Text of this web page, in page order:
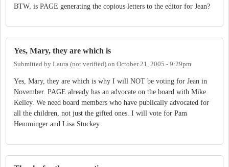
BTW, is PAGE generating the copious letters to the editor for Jean?
Yes, Mary, they are which is
Submitted by Laura (not verified) on October 21, 2005 - 9:29pm
Yes, Mary, they are which is why I will NOT be voting for Jean in
November. PAGE already has an advocate on the board with Mike
Kelley. We need board members who have publically advocated for
all the children, not just the gifted ones. I will vote for Pam
Hemminger and Lisa Stuckey.